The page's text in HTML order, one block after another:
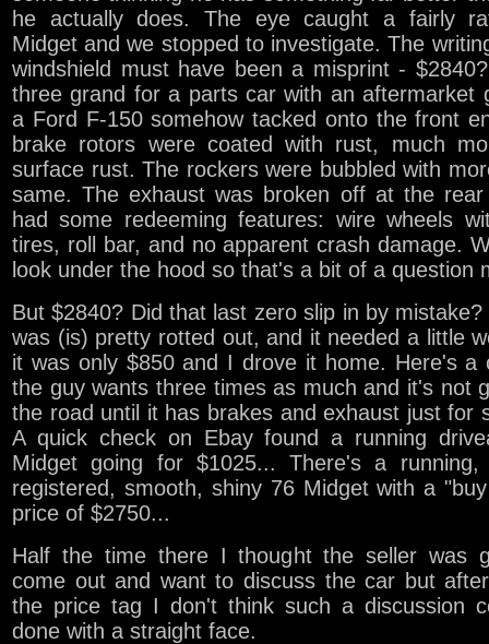
he actually does. The eye caught a fairly
Midget and we stopped to investigate. The
windshield must have been a misprint -
three grand for a parts car with an aftermarket
a Ford F-150 somehow tacked onto the front
brake rotors were coated with rust, much
surface rust. The rockers were bubbled with
same. The exhaust was broken off at the
had some redeeming features: wire wheels
tires, roll bar, and no apparent crash damage.
look under the hood so that's a bit of a question
But $2840? Did that last zero slip in by
was (is) pretty rotted out, and it needed a little
it was only $850 and I drove it home. Here's a
the guy wants three times as much and it's not
the road until it has brakes and exhaust just for
A quick check on Ebay found a running
Midget going for $1025... There's a running,
registered, smooth, shiny 76 Midget with a
price of $2750...
Half the time there I thought the seller was
come out and want to discuss the car but
the price tag I don't think such a discussion
done with a straight face.